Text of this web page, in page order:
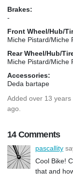
Brakes:
-
Front Wheel/Hub/
Miche Pistard/Miche
Rear Wheel/Hub/
Miche Pistard/Miche
Accessories:
Deda bartape
Added over 13 years
ago.
14 Comments
pascallity
Cool Bike!
that and